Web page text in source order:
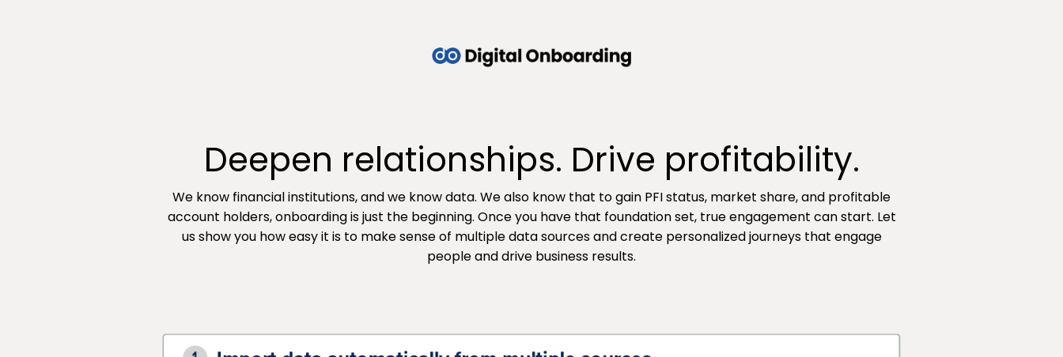
Deepen relationships. Drive profitability.
We know financial institutions, and we know data. We also know that to gain PFI status, market share, and profitable
account holders, onboarding is just the beginning. Once you have that foundation set, true engagement can start. Let
us show you how easy it is to make sense of multiple data sources and create personalized journeys that engage
people and drive business results.